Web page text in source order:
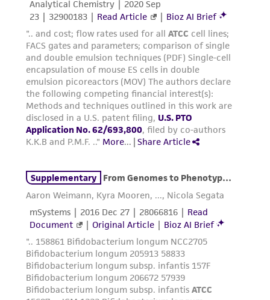
regulations, and guidelines. This product is
provided 'AS IS' with no representations or
warranties whatsoever except as expressly set
forth herein and in no event shall ATCC, its
parents, subsidiaries, directors, officers, agents,
employees, assigns, successors, and affiliates be
liable for indirect, special, incidental, or
consequential damages of any kind in
connection with or arising out of the
customer's use of the product. While
authenticity and reliability of materials on
deposit, ATCC is not liable for damages arising
from the misidentification or misrepresentation
of such materials.
Please see the material transfer agreement
(MTA) for further details regarding the use of
this product. The MTA is available at